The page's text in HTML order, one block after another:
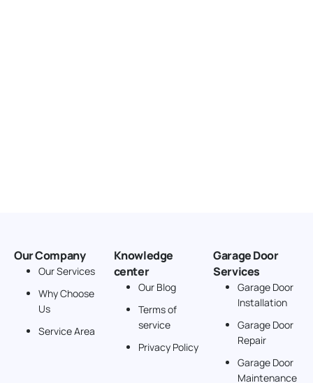
Our Company
Our Services
Why Choose
Us
Service Area
Knowledge
center
Our Blog
Terms of
service
Privacy Policy
Garage Door
Services
Garage Door
Installation
Garage Door
Repair
Garage Door
Maintenance